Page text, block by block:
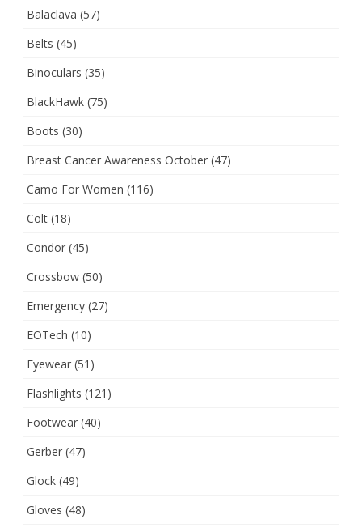
Balaclava (57)
Belts (45)
Binoculars (35)
BlackHawk (75)
Boots (30)
Breast Cancer Awareness October (47)
Camo For Women (116)
Colt (18)
Condor (45)
Crossbow (50)
Emergency (27)
EOTech (10)
Eyewear (51)
Flashlights (121)
Footwear (40)
Gerber (47)
Glock (49)
Gloves (48)